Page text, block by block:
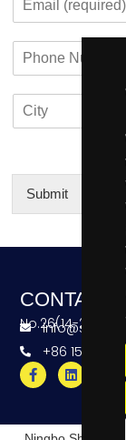
t
i
f
m
e
m
m
e
Submit
CONTACT
No.26(14-
+86 151 5834